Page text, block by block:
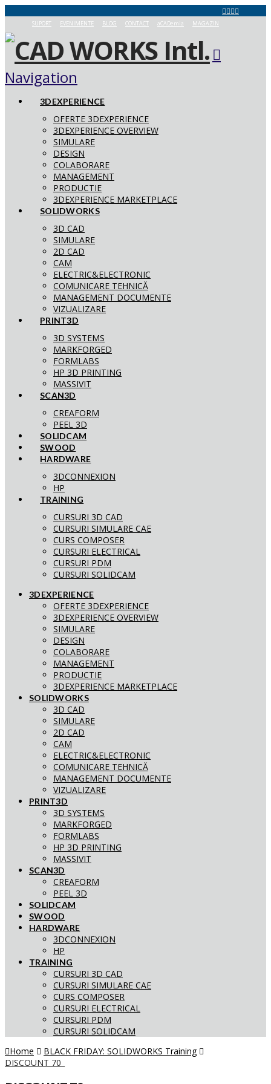
SUPORT EVENIMENTE BLOG CONTACT aCADemia MAGAZIN
Navigation
3DEXPERIENCE
OFERTE 3DEXPERIENCE
3DEXPERIENCE OVERVIEW
SIMULARE
DESIGN
COLABORARE
MANAGEMENT
PRODUCTIE
3DEXPERIENCE MARKETPLACE
SOLIDWORKS
3D CAD
SIMULARE
2D CAD
CAM
ELECTRIC&ELECTRONIC
COMUNICARE TEHNICĂ
MANAGEMENT DOCUMENTE
VIZUALIZARE
PRINT3D
3D SYSTEMS
MARKFORGED
FORMLABS
HP 3D PRINTING
MASSIVIT
SCAN3D
CREAFORM
PEEL 3D
SOLIDCAM
SWOOD
HARDWARE
3DCONNEXION
HP
TRAINING
CURSURI 3D CAD
CURSURI SIMULARE CAE
CURS COMPOSER
CURSURI ELECTRICAL
CURSURI PDM
CURSURI SOLIDCAM
3DEXPERIENCE
OFERTE 3DEXPERIENCE
3DEXPERIENCE OVERVIEW
SIMULARE
DESIGN
COLABORARE
MANAGEMENT
PRODUCTIE
3DEXPERIENCE MARKETPLACE
SOLIDWORKS
3D CAD
SIMULARE
2D CAD
CAM
ELECTRIC&ELECTRONIC
COMUNICARE TEHNICĂ
MANAGEMENT DOCUMENTE
VIZUALIZARE
PRINT3D
3D SYSTEMS
MARKFORGED
FORMLABS
HP 3D PRINTING
MASSIVIT
SCAN3D
CREAFORM
PEEL 3D
SOLIDCAM
SWOOD
HARDWARE
3DCONNEXION
HP
TRAINING
CURSURI 3D CAD
CURSURI SIMULARE CAE
CURS COMPOSER
CURSURI ELECTRICAL
CURSURI PDM
CURSURI SOLIDCAM
Home
BLACK FRIDAY: SOLIDWORKS Training
DISCOUNT 70_